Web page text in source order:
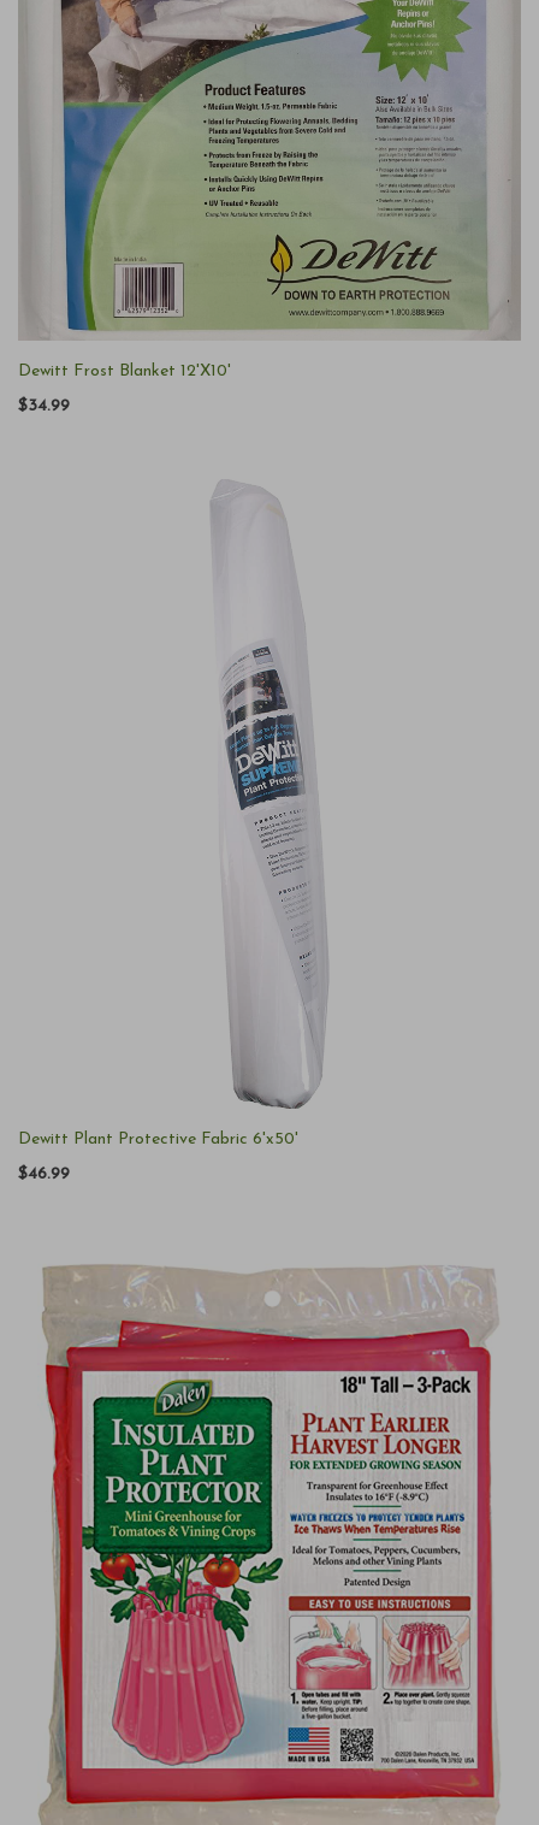
Dewitt Frost Blanket 12'X10'
$34.99
Dewitt Plant Protective Fabric 6'x50'
$46.99